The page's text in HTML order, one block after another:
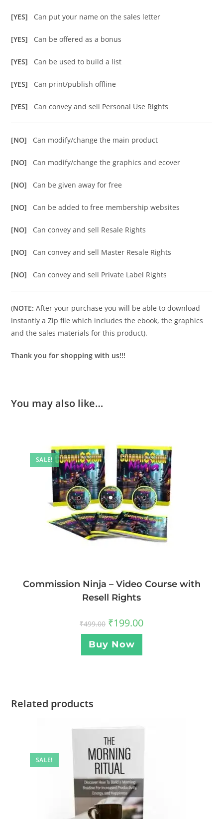
[YES] Can put your name on the sales letter
[YES] Can be offered as a bonus
[YES] Can be used to build a list
[YES] Can print/publish offline
[YES] Can convey and sell Personal Use Rights
[NO] Can modify/change the main product
[NO] Can modify/change the graphics and ecover
[NO] Can be given away for free
[NO] Can be added to free membership websites
[NO] Can convey and sell Resale Rights
[NO] Can convey and sell Master Resale Rights
[NO] Can convey and sell Private Label Rights
(NOTE: After your purchase you will be able to download
instantly a Zip file which includes the ebook, the graphics
and the sales materials for this product).
Thank you for shopping with us!!!
You may also like…
SALE!
Commission Ninja – Video Course with
Resell Rights
₹499.00 ₹199.00
Buy Now
Related products
SALE!